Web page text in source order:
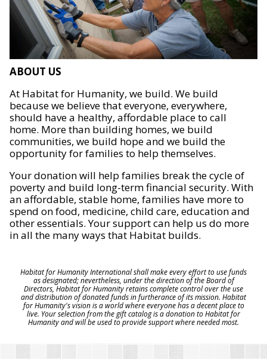
ABOUT US
At Habitat for Humanity, we build. We build
because we believe that everyone, everywhere,
should have a healthy, affordable place to call
home. More than building homes, we build
communities, we build hope and we build the
opportunity for families to help themselves.
Your donation will help families break the cycle of
poverty and build long-term financial security. With
an affordable, stable home, families have more to
spend on food, medicine, child care, education and
other essentials. Your support can help us do more
in all the many ways that Habitat builds.
Habitat for Humanity International shall make every effort to use funds
as designated; nevertheless, under the direction of the Board of
Directors, Habitat for Humanity retains complete control over the use
and distribution of donated funds in furtherance of its mission. Habitat
for Humanity's vision is a world where everyone has a decent place to
live. Your selection from the gift catalog is a donation to Habitat for
Humanity and will be used to provide support where needed most.